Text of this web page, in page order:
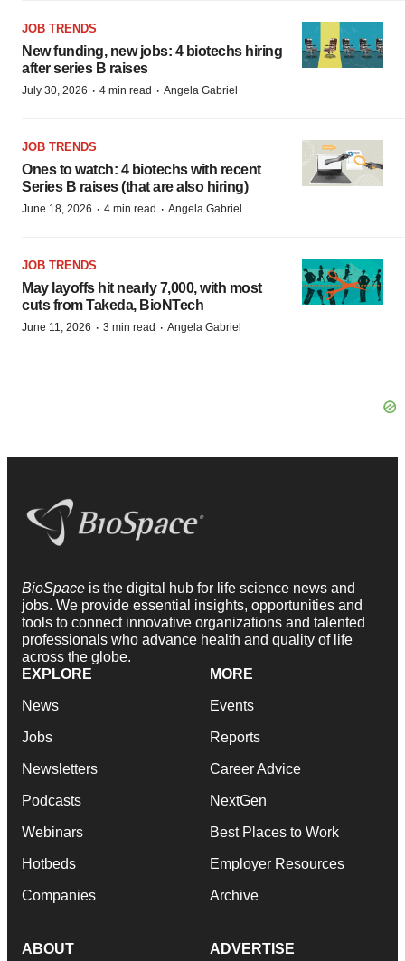
JOB TRENDS
New funding, new jobs: 4 biotechs hiring
after series B raises
July 30, 2026 · 4 min read · Angela Gabriel
JOB TRENDS
Ones to watch: 4 biotechs with recent
Series B raises (that are also hiring)
June 18, 2026 · 4 min read · Angela Gabriel
JOB TRENDS
May layoffs hit nearly 7,000, with most
cuts from Takeda, BioNTech
June 11, 2026 · 3 min read · Angela Gabriel
BioSpace is the digital hub for life science news and
jobs. We provide essential insights, opportunities and
tools to connect innovative organizations and talented
professionals who advance health and quality of life
across the globe.
EXPLORE
News
Jobs
Newsletters
Podcasts
Webinars
Hotbeds
Companies
MORE
Events
Reports
Career Advice
NextGen
Best Places to Work
Employer Resources
Archive
ABOUT ADVERTISE